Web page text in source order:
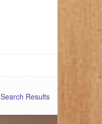
Search Results